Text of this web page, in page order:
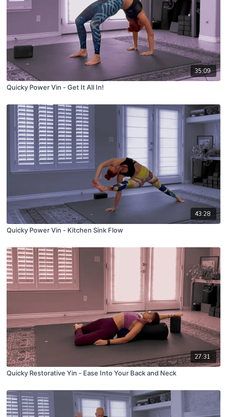
35:09
Quicky Power Vin - Get It All In!
43:28
Quicky Power Vin - Kitchen Sink Flow
27:31
Quicky Restorative Yin - Ease Into Your Back and Neck